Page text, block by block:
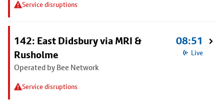
Service disruptions
142: East Didsbury via MRI &
Rusholme
Operated by Bee Network
Service disruptions
08:51
Live